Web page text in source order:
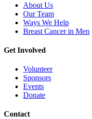
About Us
Our Team
Ways We Help
Breast Cancer in Men
Get Involved
Volunteer
Sponsors
Events
Donate
Contact